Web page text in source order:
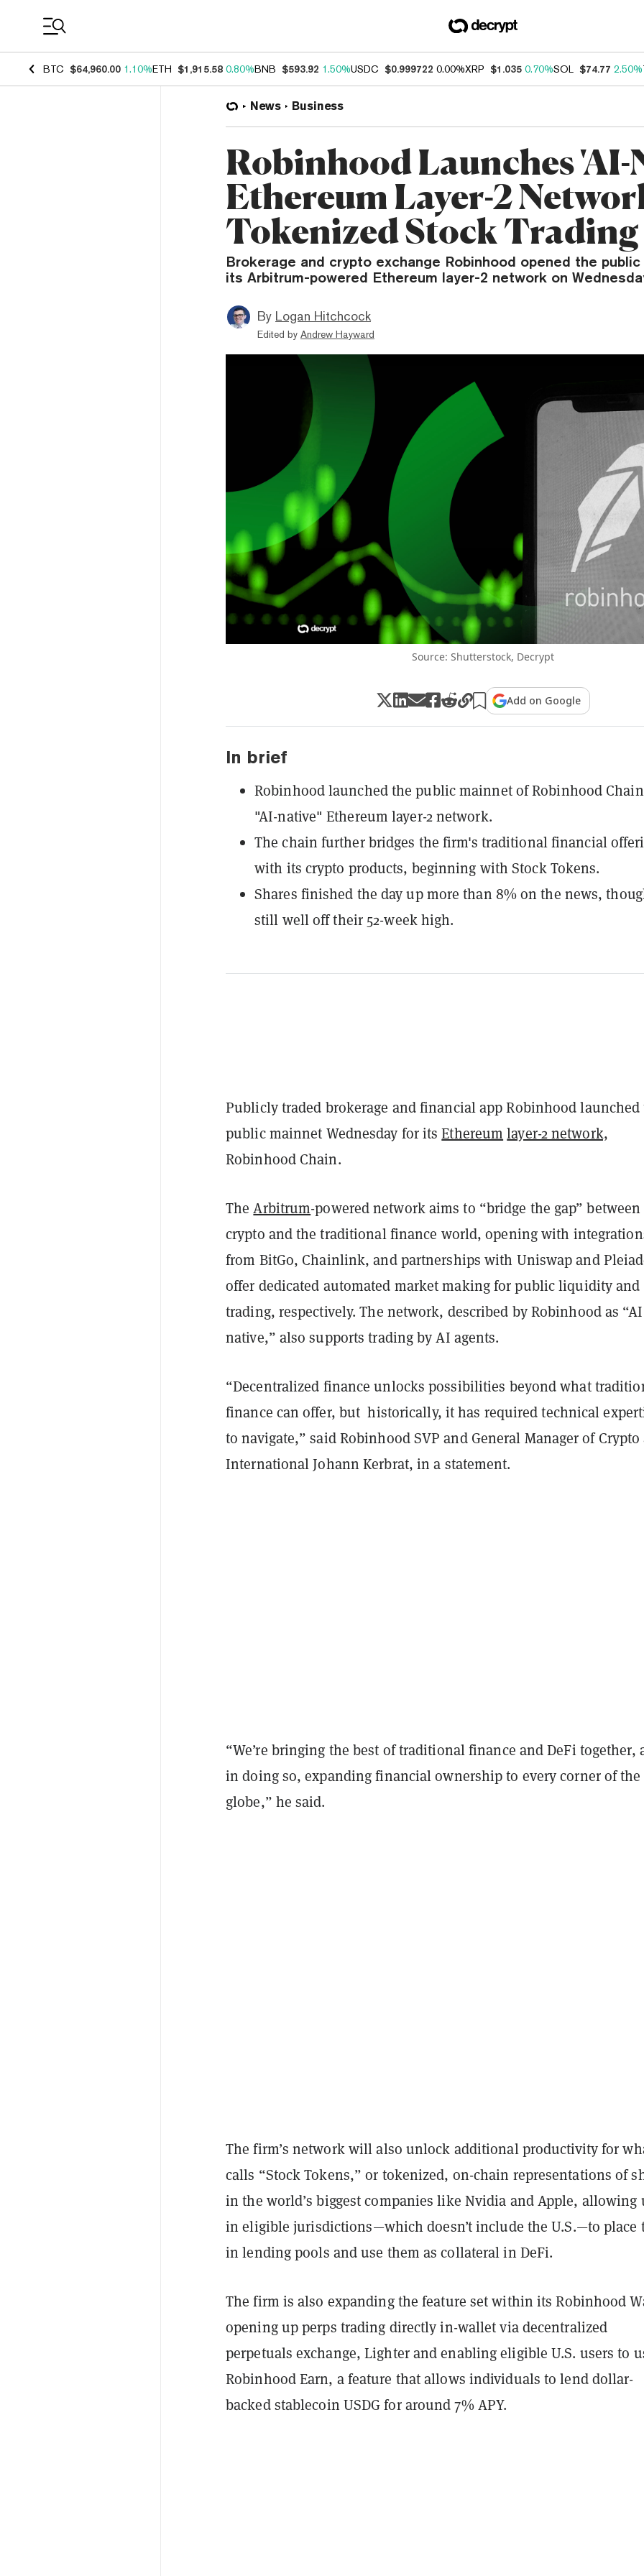
BTC $64,960.00 1.10%ETH $1,915.58 0.80%BNB $593.92 1.50%USDC $0.999722 0.00%XRP $1.035 0.70%SOL $74.77 2.50%
News Business
Robinhood Launches 'AI-
Ethereum Layer-2
Tokenized Stock Trading
Brokerage and crypto exchange Robinhood opened the
its Arbitrum-powered Ethereum layer-2 network on
By Logan Hitchcock
Edited by Andrew Hayward
Source: Shutterstock, Decrypt
Add on Google
In brief
Robinhood launched the public mainnet of Robinhood
"AI-native" Ethereum layer-2 network.
The chain further bridges the firm's traditional financial
with its crypto products, beginning with Stock Tokens.
Shares finished the day up more than 8% on the news,
still well off their 52-week high.
Publicly traded brokerage and financial app Robinhood launched
public mainnet Wednesday for itsEthereum layer-2 network,
Robinhood Chain.
TheArbitrum-powered network aims to “bridge the gap” between
crypto and the traditional finance world, opening with
from BitGo, Chainlink, and partnerships with Uniswap and
offer dedicated automated market making for public liquidity and
trading, respectively. The network, described by Robinhood as
native,” also supports trading by AI agents.
“Decentralized finance unlocks possibilities beyond what
finance can offer, but historically, it has required technical
to navigate,” said Robinhood SVP and General Manager of Crypto
International Johann Kerbrat, in a statement.
“We’re bringing the best of traditional finance and DeFi together,
in doing so, expanding financial ownership to every corner of the
globe,” he said.
The firm’s network will also unlock additional productivity for
calls “Stock Tokens,” or tokenized, on-chain representations of
in the world’s biggest companies like Nvidia and Apple, allowing
in eligible jurisdictions—which doesn’t include the U.S.—to place
in lending pools and use them as collateral in DeFi.
The firm is also expanding the feature set within its Robinhood
opening up perps trading directly in-wallet via decentralized
perpetuals exchange, Lighter and enabling eligible U.S. users to
Robinhood Earn, a feature that allows individuals to lend dollar-
backed stablecoin USDG for around 7% APY.